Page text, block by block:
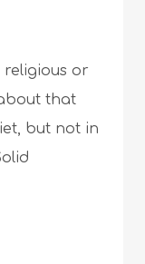
religious or
that
but not in